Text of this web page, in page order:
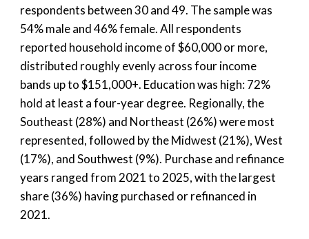
respondents between 30 and 49. The sample was
54% male and 46% female. All respondents
reported household income of $60,000 or more,
distributed roughly evenly across four income
bands up to $151,000+. Education was high: 72%
hold at least a four-year degree. Regionally, the
Southeast (28%) and Northeast (26%) were most
represented, followed by the Midwest (21%), West
(17%), and Southwest (9%). Purchase and refinance
years ranged from 2021 to 2025, with the largest
share (36%) having purchased or refinanced in
2021.